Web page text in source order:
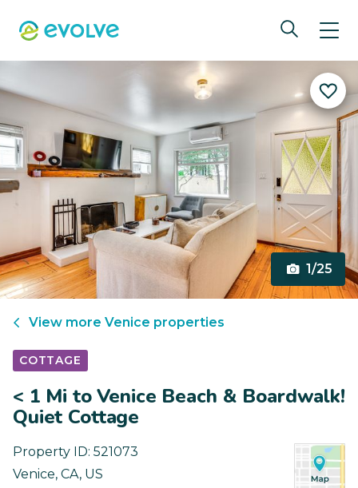
1/25
View more Venice properties
COTTAGE
< 1 Mi to Venice Beach & Boardwalk!
Quiet Cottage
Property ID: 521073
Venice, CA, US